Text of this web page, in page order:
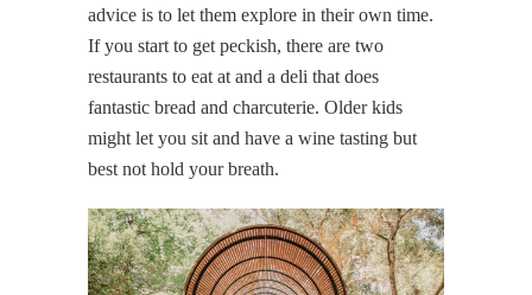
advice is to let them explore in their own time.
If you start to get peckish, there are two
restaurants to eat at and a deli that does
fantastic bread and charcuterie. Older kids
might let you sit and have a wine tasting but
best not hold your breath.